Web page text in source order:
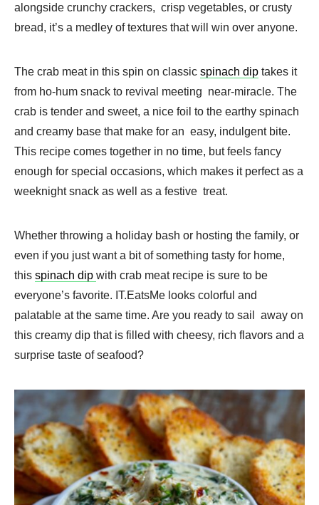
alongside crunchy crackers, crisp vegetables, or crusty
bread, it’s a medley of textures that will win over anyone.
The crab meat in this spin on classic spinach dip takes it
from ho-hum snack to revival meeting near-miracle. The
crab is tender and sweet, a nice foil to the earthy spinach
and creamy base that make for an easy, indulgent bite.
This recipe comes together in no time, but feels fancy
enough for special occasions, which makes it perfect as a
weeknight snack as well as a festive treat.
Whether throwing a holiday bash or hosting the family, or
even if you just want a bit of something tasty for home,
this spinach dip with crab meat recipe is sure to be
everyone’s favorite. IT.EatsMe looks colorful and
palatable at the same time. Are you ready to sail away on
this creamy dip that is filled with cheesy, rich flavors and a
surprise taste of seafood?